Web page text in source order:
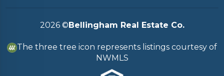
2026© Bellingham Real Estate Co.
The three tree icon represents listings courtesy of
NWMLS